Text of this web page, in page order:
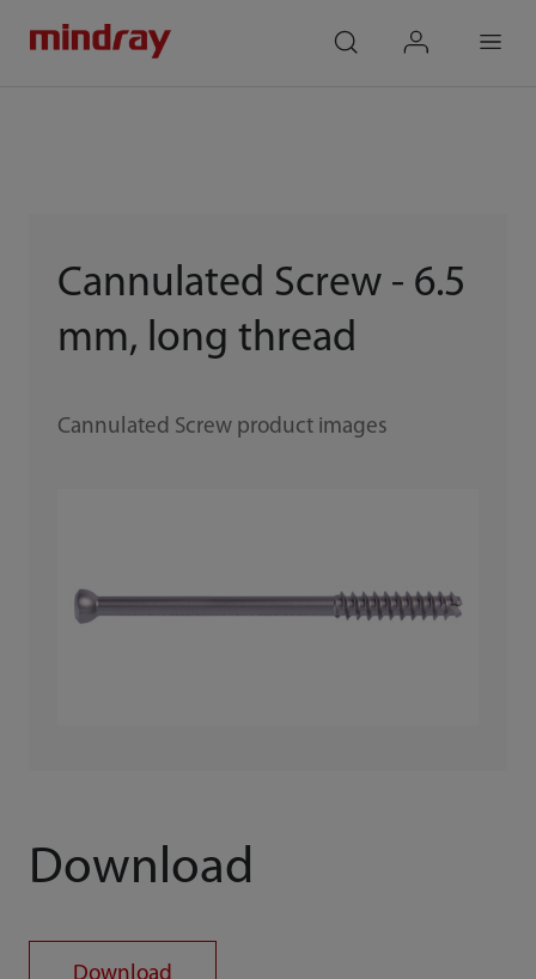
Cannulated Screw - 6.5
mm, long thread
Cannulated Screw product images
Download